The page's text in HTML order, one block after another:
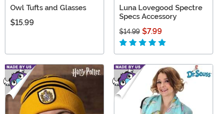
Owl Tufts and Glasses
$15.99
Luna Lovegood Spectre
Specs Accessory
$14.99 $7.99